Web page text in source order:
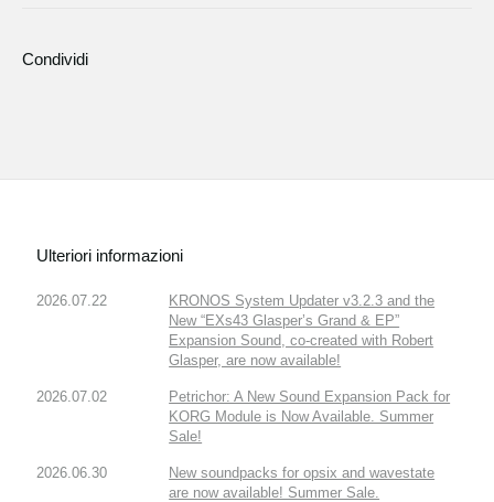
Condividi
Ulteriori informazioni
2026.07.22
KRONOS System Updater v3.2.3 and the
New “EXs43 Glasper’s Grand & EP”
Expansion Sound, co-created with Robert
Glasper, are now available!
2026.07.02
Petrichor: A New Sound Expansion Pack for
KORG Module is Now Available. Summer
Sale!
2026.06.30
New soundpacks for opsix and wavestate
are now available! Summer Sale.